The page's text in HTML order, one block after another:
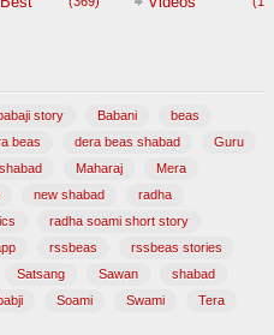
story Babani
beas
beas dera beas shabad
Guru
Maharaj
Mera
new shabad
radha
radha soami short story
rssbeas
rssbeas stories
Satsang Sawan
shabad
Soami Swami
Tera